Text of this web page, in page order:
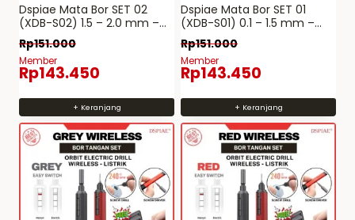
Dspiae Mata Bor SET 02
(XDB-S02) 1.5 – 2.0 mm –
Spin-Lock Drill Bit tungsten
Mobius Hand Drill bor
tangan hobby detailing
Rp151.000
Member
Rp143.450
+ Keranjang
Dspiae Mata Bor SET 01
(XDB-S01) 0.1 – 1.5 mm –
Spin-Lock Drill Bit tungsten
Mobius Hand Drill bor
tangan hobby detailing
Rp151.000
Member
Rp143.450
+ Keranjang